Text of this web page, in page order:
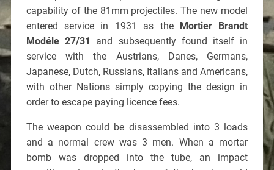
capability of the 81mm projectiles. The new model
entered service in 1931 as the
Mortier Brandt
Modéle 27/31
and subsequently found itself in
service with the Austrians, Danes, Germans,
Japanese, Dutch, Russians, Italians and Americans,
with other Nations simply copying the design in
order to escape paying licence fees.
The weapon could be disassembled into 3 loads
and a normal crew was 3 men. When a mortar
bomb was dropped into the tube, an impact